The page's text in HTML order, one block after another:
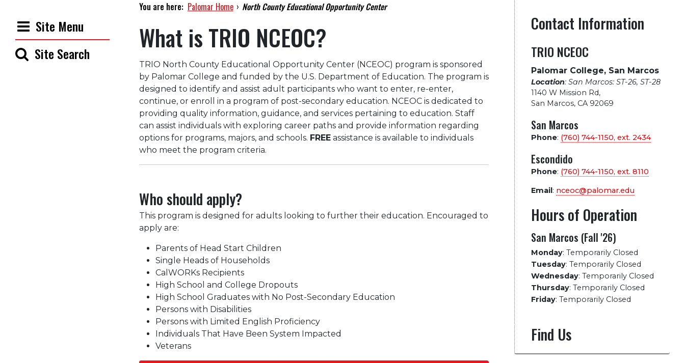
Site Menu
Site Search
You are here: Palomar Home › North County Educational Opportunity Center
What is TRIO NCEOC?
TRIO North County Educational Opportunity Center (NCEOC) program is sponsored
by Palomar College and funded by the U.S. Department of Education. The program is
designed to identify and assist adult participants who want to enter, re-enter,
continue, or enroll in a program of post-secondary education. NCEOC is dedicated to
providing quality information, guidance, and services pertaining to education. Staff
can assist individuals with exploring career paths and provide information regarding
options for programs, majors, and schools. FREEassistance is available to individuals
who meet the program criteria.
Who should apply?
This program is designed for adults looking to further their education. Encouraged to
apply are:
Parents of Head Start Children
Single Heads of Households
CalWORKs Recipients
High School and College Dropouts
High School Graduates with No Post-Secondary Education
Persons with Disabilities
Persons with Limited English Proficiency
Individuals That Have Been System Impacted
Veterans
Contact Information
TRIO NCEOC
Palomar College, San Marcos
Location: San Marcos: ST-26, ST-28
1140 W Mission Rd,
San Marcos, CA 92069
San Marcos
Phone: (760) 744-1150, ext. 2434
Escondido
Phone: (760) 744-1150, ext. 8110
Email: nceoc@palomar.edu
Hours of Operation
San Marcos (Fall '26)
Monday: Temporarily Closed
Tuesday: Temporarily Closed
Wednesday: Temporarily Closed
Thursday: Temporarily Closed
Friday: Temporarily Closed
Find Us